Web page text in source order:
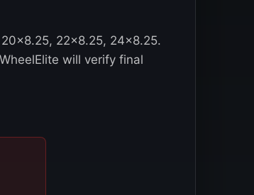
22x8.25, 24x8.25.
will verify final